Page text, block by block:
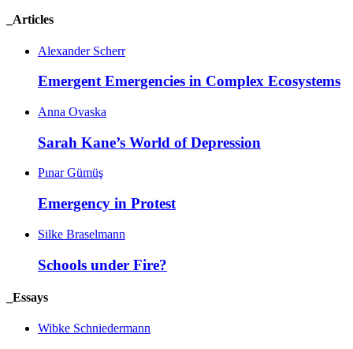
_Articles
Alexander Scherr
Emergent Emergencies in Complex Ecosystems
Anna Ovaska
Sarah Kane’s World ofDepression
Pınar Gümüş
Emergency in Protest
Silke Braselmann
Schools under Fire?
_Essays
Wibke Schniedermann